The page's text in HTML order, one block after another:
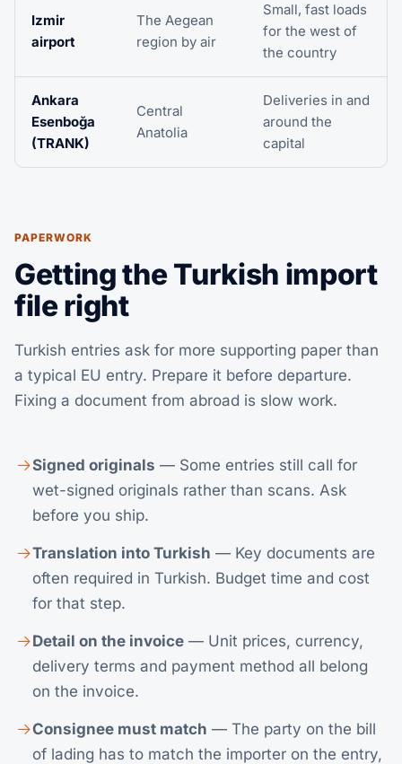
Izmir
airport
The Aegean
region by air
Small, fast loads
for the west of
the country
Ankara
Esenboğa
(TRANK)
Central
Anatolia
Deliveries in and
around the
capital
PAPERWORK
Getting the Turkish import
file right
Turkish entries ask for more supporting paper than
a typical EU entry. Prepare it before departure.
Fixing a document from abroad is slow work.
Signed originals — Some entries still call for
wet-signed originals rather than scans. Ask
before you ship.
Translation into Turkish — Key documents are
often required in Turkish. Budget time and cost
for that step.
Detail on the invoice — Unit prices, currency,
delivery terms and payment method all belong
on the invoice.
Consignee must match — The party on the bill
of lading has to match the importer on the entry,